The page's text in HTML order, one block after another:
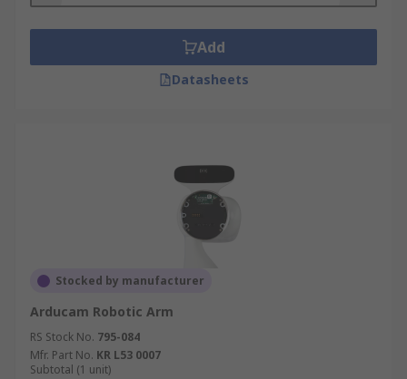
Add
Datasheets
Stocked by manufacturer
Arducam Robotic Arm
RS Stock No. 795-084
Mfr. Part No. KR L53 0007
Subtotal (1 unit)